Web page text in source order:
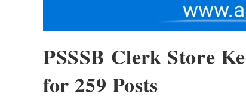
PSSSB Clerk Store
for 259 Posts